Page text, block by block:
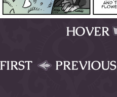
HOVER
PREVIOUS